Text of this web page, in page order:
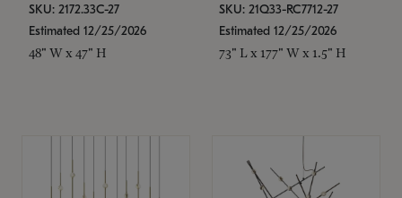
SKU: 2172.33C-27
Estimated 12/25/2026
48" W x 47" H
SKU: 21Q33-RC7712-27
Estimated 12/25/2026
73" L x 177" W x 1.5" H